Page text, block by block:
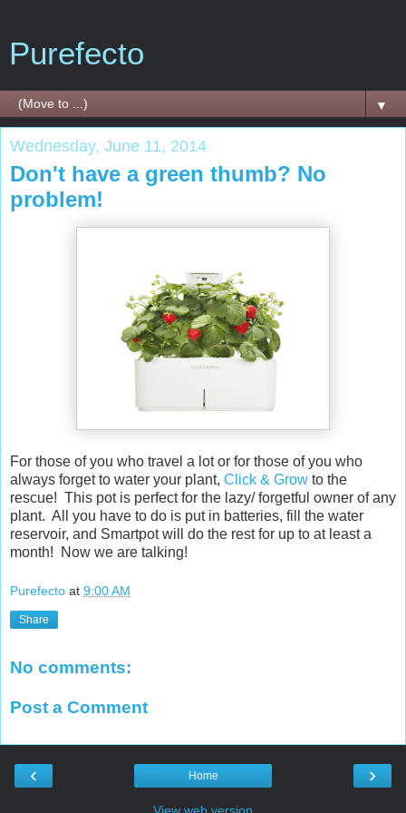
Purefecto
▼
Wednesday, June 11, 2014
Don't have a green thumb? No
problem!
For those of you who travel a lot or for those of you who
always forget to water your plant, Click & Grow to the
rescue! This pot is perfect for the lazy/ forgetful owner of any
plant. All you have to do is put in batteries, fill the water
reservoir, and Smartpot will do the rest for up to at least a
month! Now we are talking!
Purefecto at 9:00 AM
Share
No comments:
Post a Comment
‹ ›
Home